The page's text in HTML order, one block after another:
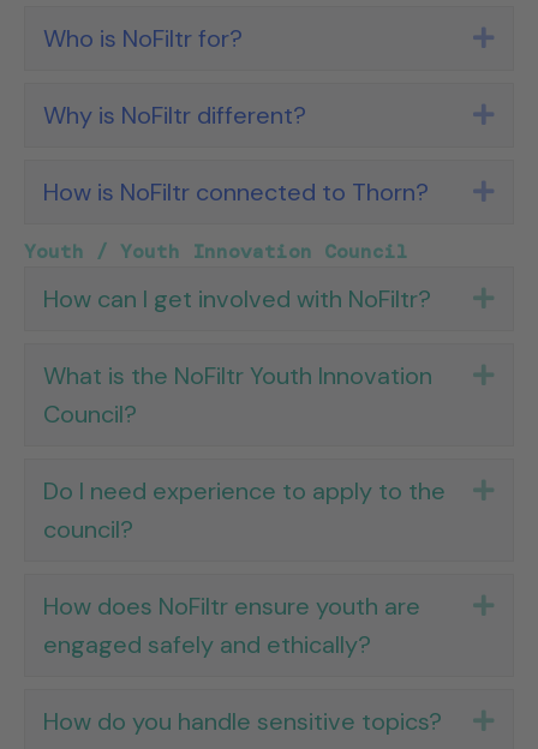
Who is NoFiltr for?
Why is NoFiltr different?
How is NoFiltr connected to Thorn?
Youth / Youth Innovation Council
How can I get involved with NoFiltr?
What is the NoFiltr Youth Innovation
Council?
Do I need experience to apply to the
council?
How does NoFiltr ensure youth are
engaged safely and ethically?
How do you handle sensitive topics?